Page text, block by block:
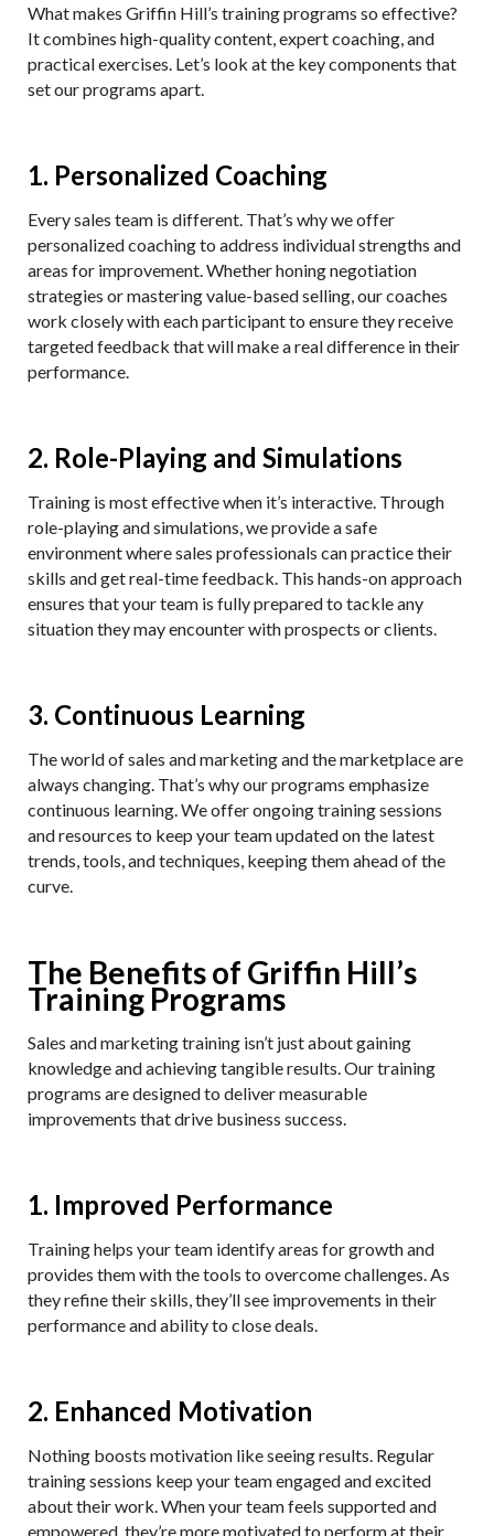
What makes Griffin Hill’s training programs so effective?
It combines high-quality content, expert coaching, and
practical exercises. Let’s look at the key components that
set our programs apart.
1. Personalized Coaching
Every sales team is different. That’s why we offer
personalized coaching to address individual strengths and
areas for improvement. Whether honing negotiation
strategies or mastering value-based selling, our coaches
work closely with each participant to ensure they receive
targeted feedback that will make a real difference in their
performance.
2. Role-Playing and Simulations
Training is most effective when it’s interactive. Through
role-playing and simulations, we provide a safe
environment where sales professionals can practice their
skills and get real-time feedback. This hands-on approach
ensures that your team is fully prepared to tackle any
situation they may encounter with prospects or clients.
3. Continuous Learning
The world of sales and marketing and the marketplace are
always changing. That’s why our programs emphasize
continuous learning. We offer ongoing training sessions
and resources to keep your team updated on the latest
trends, tools, and techniques, keeping them ahead of the
curve.
The Benefits of Griffin Hill’s
Training Programs
Sales and marketing training isn’t just about gaining
knowledge and achieving tangible results. Our training
programs are designed to deliver measurable
improvements that drive business success.
1. Improved Performance
Training helps your team identify areas for growth and
provides them with the tools to overcome challenges. As
they refine their skills, they’ll see improvements in their
performance and ability to close deals.
2. Enhanced Motivation
Nothing boosts motivation like seeing results. Regular
training sessions keep your team engaged and excited
about their work. When your team feels supported and
empowered, they’re more motivated to perform at their